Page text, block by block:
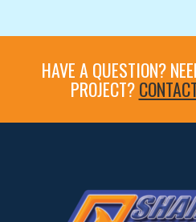
HAVE A QUESTION?
PROJECT?